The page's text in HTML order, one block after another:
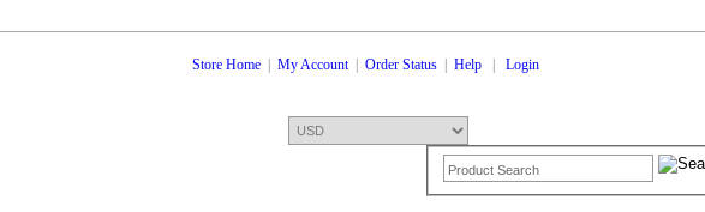
Store Home My Account| Order Status Help Login